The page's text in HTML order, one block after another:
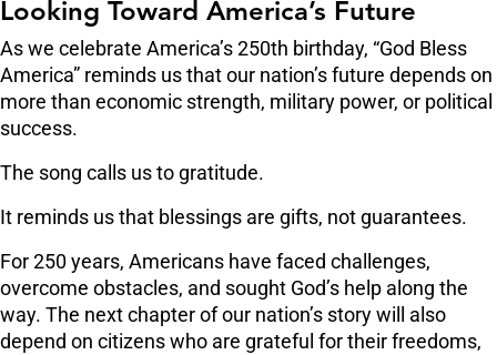
Looking Toward America’s Future
As we celebrate America’s 250th birthday, “God Bless
America” reminds us that our nation’s future depends on
more than economic strength, military power, or political
success.
The song calls us to gratitude.
It reminds us that blessings are gifts, not guarantees.
For 250 years, Americans have faced challenges,
overcome obstacles, and sought God’s help along the
way. The next chapter of our nation’s story will also
depend on citizens who are grateful for their freedoms,